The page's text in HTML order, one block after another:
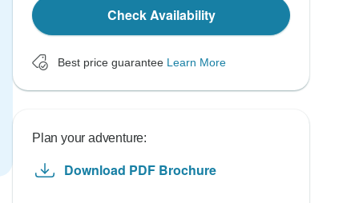
Check Availability
Best price guarantee Learn More
Plan your adventure:
Download PDF Brochure